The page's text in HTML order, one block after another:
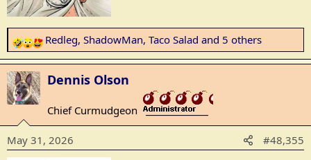
R
e
a
c
t
n
Redleg, ShadowMan, Taco Salad and 5 others
Dennis Olson
Chief Curmudgeon _______________
May 31, 2026 #48,355